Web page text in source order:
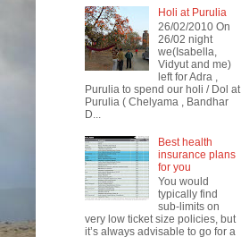
Holi at Purulia
26/02/2010 On
26/02 night
we(Isabella,
Vidyut and me)
left for Adra ,
Purulia to spend our holi / Dol at
Purulia ( Chelyama , Bandhar
D...
Best health
insurance plans
for you
You would
typically find
sub-limits on
very low ticket size policies, but
it’s always advisable to go for a